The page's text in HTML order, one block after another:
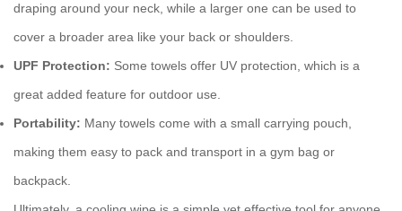
draping around your neck, while a larger one can be used to
cover a broader area like your back or shoulders.
UPF Protection: Some towels offer UV protection, which is a
great added feature for outdoor use.
Portability: Many towels come with a small carrying pouch,
making them easy to pack and transport in a gym bag or
backpack.